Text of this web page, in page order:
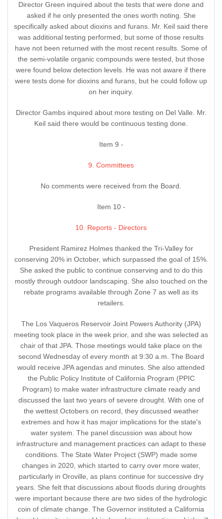
Director Green inquired about the tests that were done and
asked if he only presented the ones worth noting. She
specifically asked about dioxins and furans. Mr. Keil said there
was additional testing performed, but some of those results
have not been returned with the most recent results. Some of
the semi-volatile organic compounds were tested, but those
were found below detection levels. He was not aware if there
were tests done for dioxins and furans, but he could follow up
on her inquiry.
Director Gambs inquired about more testing on Del Valle. Mr.
Keil said there would be continuous testing done.
Item 9 -
9. Committees
No comments were received from the Board.
Item 10 -
10. Reports - Directors
President Ramirez Holmes thanked the Tri-Valley for
conserving 20% in October, which surpassed the goal of 15%.
She asked the public to continue conserving and to do this
mostly through outdoor landscaping. She also touched on the
rebate programs available through Zone 7 as well as its
retailers.
The Los Vaqueros Reservoir Joint Powers Authority (JPA)
meeting took place in the week prior, and she was selected as
chair of that JPA. Those meetings would take place on the
second Wednesday of every month at 9:30 a.m. The Board
would receive JPA agendas and minutes. She also attended
the Public Policy Institute of California Program (PPIC
Program) to make water infrastructure climate ready and
discussed the last two years of severe drought. With one of
the wettest Octobers on record, they discussed weather
extremes and how it has major implications for the state's
water system. The panel discussion was about how
infrastructure and management practices can adapt to these
conditions. The State Water Project (SWP) made some
changes in 2020, which started to carry over more water,
particularly in Oroville, as plans continue for successive dry
years. She felt that discussions about floods during droughts
were important because there are two sides of the hydrologic
coin of climate change. The Governor instituted a California